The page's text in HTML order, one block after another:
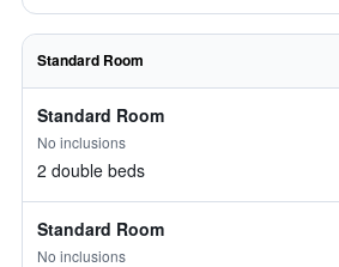
Standard Room
Standard Room
No inclusions
2 double beds
Standard Room
No inclusions